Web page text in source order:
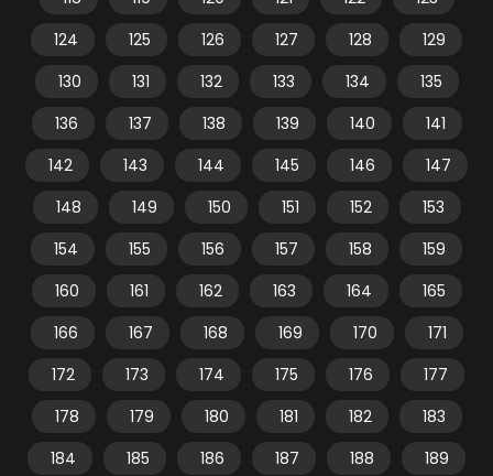
124
125 126 127 128
129
130
131 132 133 134
135
136
137 138 139 140
141
142
143 144 145 146
147
148
149 150 151 152
153
154
155 156 157 158
159
160
161 162 163 164
165
166
167 168 169 170
171
172
173 174 175 176
177
178
179 180 181 182
183
184
185 186 187 188
189